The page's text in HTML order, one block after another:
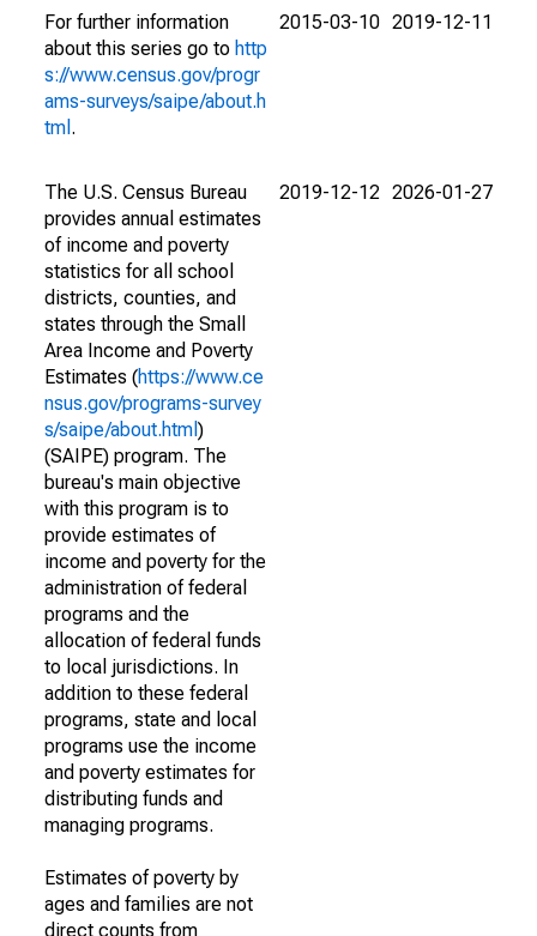
For further information
about this series go to http
s://www.census.gov/progr
ams-surveys/saipe/about.h
tml .
2015-03-10 2019-12-11
The U.S. Census Bureau
provides annual estimates
of income and poverty
statistics for all school
districts, counties, and
states through the Small
Area Income and Poverty
Estimates (https://www.ce
nsus.gov/programs-survey
s/saipe/about.html )
(SAIPE) program. The
bureau's main objective
with this program is to
provide estimates of
income and poverty for the
administration of federal
programs and the
allocation of federal funds
to local jurisdictions. In
addition to these federal
programs, state and local
programs use the income
and poverty estimates for
distributing funds and
managing programs.
Estimates of poverty by
ages and families are not
direct counts from
2019-12-12 2026-01-27